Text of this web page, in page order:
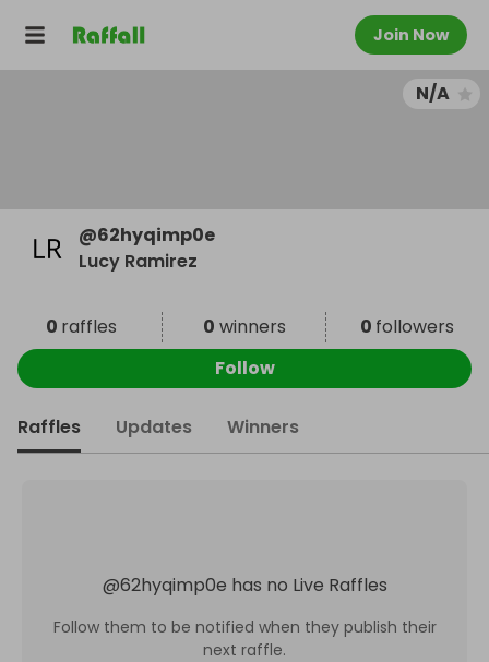
Join Now
N/A
@62hyqimp0e
Lucy Ramirez
0 raffles 0 winners 0 followers
Follow
Raffles Updates Winners
@62hyqimp0e has no Live Raffles
Follow them to be notified when they publish their
next raffle.